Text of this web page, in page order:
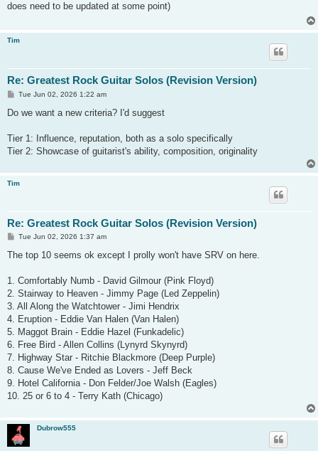
does need to be updated at some point)
Tim
Re: Greatest Rock Guitar Solos (Revision Version)
P
s
Tue Jun 02, 2026 1:22 am
Do we want a new criteria? I'd suggest
Tier 1: Influence, reputation, both as a solo specifically
Tier 2: Showcase of guitarist's ability, composition, originality
Tim
Re: Greatest Rock Guitar Solos (Revision Version)
P
s
Tue Jun 02, 2026 1:37 am
The top 10 seems ok except I prolly won't have SRV on here.
1. Comfortably Numb - David Gilmour (Pink Floyd)
2. Stairway to Heaven - Jimmy Page (Led Zeppelin)
3. All Along the Watchtower - Jimi Hendrix
4. Eruption - Eddie Van Halen (Van Halen)
5. Maggot Brain - Eddie Hazel (Funkadelic)
6. Free Bird - Allen Collins (Lynyrd Skynyrd)
7. Highway Star - Ritchie Blackmore (Deep Purple)
8. Cause We've Ended as Lovers - Jeff Beck
9. Hotel California - Don Felder/Joe Walsh (Eagles)
10. 25 or 6 to 4 - Terry Kath (Chicago)
Dubrow555